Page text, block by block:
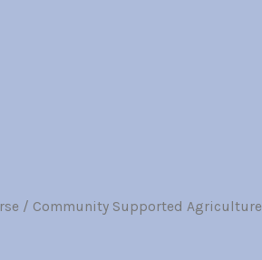
/ Community Supported Agriculture